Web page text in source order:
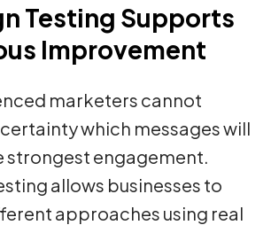
Testing Supports
Improvement
marketers cannot
which messages will
strongest engagement.
allows businesses to
approaches using real